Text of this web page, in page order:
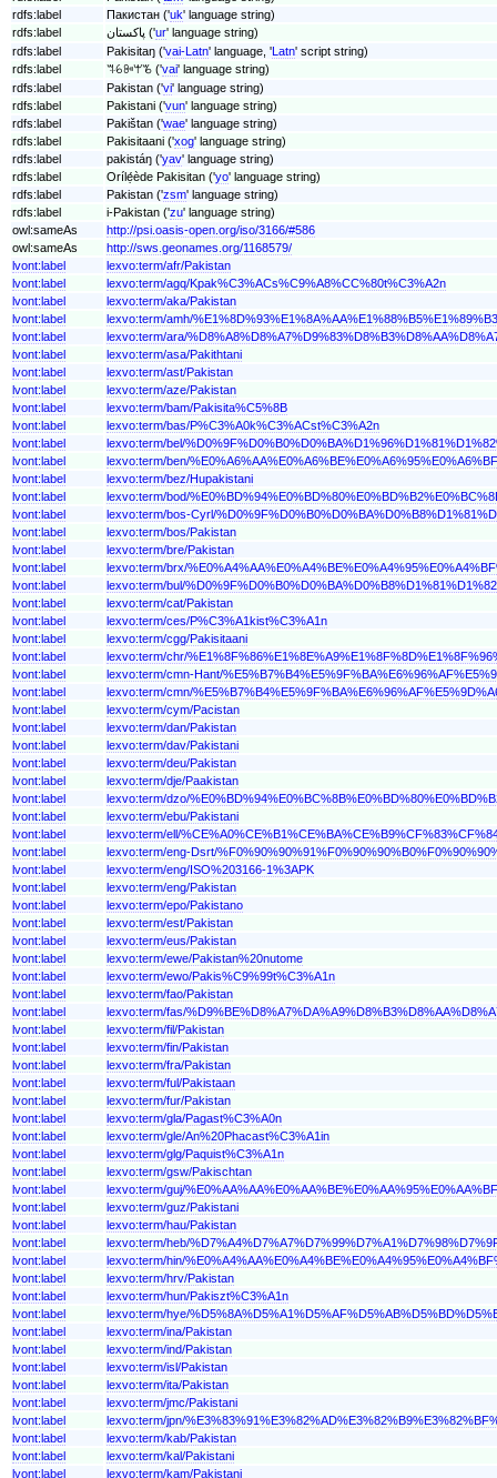
rdfs:label
Пакистан ('uk' language string)
rdfs:label
پاکستان ('ur' language string)
rdfs:label
Pakisitaŋ ('vai-Latn' language, 'Latn' script string)
rdfs:label
ꕐꕃꔻꕚꘋ ('vai' language string)
rdfs:label
Pakistan ('vi' language string)
rdfs:label
Pakistani ('vun' language string)
rdfs:label
Pakištan ('wae' language string)
rdfs:label
Pakisitaani ('xog' language string)
rdfs:label
pakistáŋ ('yav' language string)
rdfs:label
Orílẹ́ède Pakisitan ('yo' language string)
rdfs:label
Pakistan ('zsm' language string)
rdfs:label
i-Pakistan ('zu' language string)
owl:sameAs
http://psi.oasis-open.org/iso/3166/#586
owl:sameAs
http://sws.geonames.org/1168579/
lvont:label
lexvo:term/afr/Pakistan
lvont:label
lexvo:term/agq/Kpak%C3%ACs%C9%A8%CC%80t%C3%A2n
lvont:label
lexvo:term/aka/Pakistan
lvont:label
lexvo:term/amh/
lvont:label
lexvo:term/ara/
lvont:label
lexvo:term/asa/Pakithtani
lvont:label
lexvo:term/ast/Pakistan
lvont:label
lexvo:term/aze/Pakistan
lvont:label
lexvo:term/bam/Pakisita%C5%8B
lvont:label
lexvo:term/bas/P%C3%A0k%C3%ACst%C3%A2n
lvont:label
lexvo:term/bel/
lvont:label
lexvo:term/ben/
lvont:label
lexvo:term/bez/Hupakistani
lvont:label
lexvo:term/bod/
lvont:label
lexvo:term/bos-Cyrl/
lvont:label
lexvo:term/bos/Pakistan
lvont:label
lexvo:term/bre/Pakistan
lvont:label
lexvo:term/brx/
lvont:label
lexvo:term/bul/
lvont:label
lexvo:term/cat/Pakistan
lvont:label
lexvo:term/ces/P%C3%A1kist%C3%A1n
lvont:label
lexvo:term/cgg/Pakisitaani
lvont:label
lexvo:term/chr/
lvont:label
lexvo:term/cmn-Hant/
lvont:label
lexvo:term/cmn/
lvont:label
lexvo:term/cym/Pacistan
lvont:label
lexvo:term/dan/Pakistan
lvont:label
lexvo:term/dav/Pakistani
lvont:label
lexvo:term/deu/Pakistan
lvont:label
lexvo:term/dje/Paakistan
lvont:label
lexvo:term/dzo/
lvont:label
lexvo:term/ebu/Pakistani
lvont:label
lexvo:term/ell/
lvont:label
lexvo:term/eng-Dsrt/
lvont:label
lexvo:term/eng/ISO%203166-1%3APK
lvont:label
lexvo:term/eng/Pakistan
lvont:label
lexvo:term/epo/Pakistano
lvont:label
lexvo:term/est/Pakistan
lvont:label
lexvo:term/eus/Pakistan
lvont:label
lexvo:term/ewe/Pakistan%20nutome
lvont:label
lexvo:term/ewo/Pakis%C9%99t%C3%A1n
lvont:label
lexvo:term/fao/Pakistan
lvont:label
lexvo:term/fas/
lvont:label
lexvo:term/fil/Pakistan
lvont:label
lexvo:term/fin/Pakistan
lvont:label
lexvo:term/fra/Pakistan
lvont:label
lexvo:term/ful/Pakistaan
lvont:label
lexvo:term/fur/Pakistan
lvont:label
lexvo:term/gla/Pagast%C3%A0n
lvont:label
lexvo:term/gle/An%20Phacast%C3%A1in
lvont:label
lexvo:term/glg/Paquist%C3%A1n
lvont:label
lexvo:term/gsw/Pakischtan
lvont:label
lexvo:term/guj/
lvont:label
lexvo:term/guz/Pakistani
lvont:label
lexvo:term/hau/Pakistan
lvont:label
lexvo:term/heb/
lvont:label
lexvo:term/hin/
lvont:label
lexvo:term/hrv/Pakistan
lvont:label
lexvo:term/hun/Pakiszt%C3%A1n
lvont:label
lexvo:term/hye/
lvont:label
lexvo:term/ina/Pakistan
lvont:label
lexvo:term/ind/Pakistan
lvont:label
lexvo:term/isl/Pakistan
lvont:label
lexvo:term/ita/Pakistan
lvont:label
lexvo:term/jmc/Pakistani
lvont:label
lexvo:term/jpn/
lvont:label
lexvo:term/kab/Pakistan
lvont:label
lexvo:term/kal/Pakistani
lvont:label
lexvo:term/kam/Pakistani